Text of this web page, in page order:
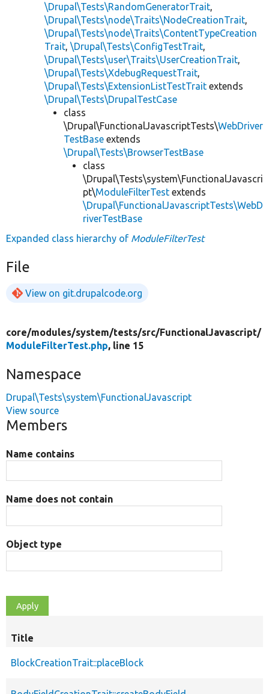
\Drupal\Tests\RandomGeneratorTrait,
\Drupal\Tests\node\Traits\NodeCreationTrait,
\Drupal\Tests\node\Traits\ContentTypeCreation
Trait, \Drupal\Tests\ConfigTestTrait,
\Drupal\Tests\user\Traits\UserCreationTrait,
\Drupal\Tests\XdebugRequestTrait,
\Drupal\Tests\ExtensionListTestTrait extends
\Drupal\Tests\DrupalTestCase
class
\Drupal\FunctionalJavascriptTests\WebDriver
TestBase extends
\Drupal\Tests\BrowserTestBase
class
\Drupal\Tests\system\FunctionalJavascri
pt\ModuleFilterTest extends
\Drupal\FunctionalJavascriptTests\WebD
riverTestBase
Expanded class hierarchy of ModuleFilterTest
File
View on git.drupalcode.org
core/modules/system/tests/src/FunctionalJavascript/
ModuleFilterTest.php, line 15
Namespace
Drupal\Tests\system\FunctionalJavascript
View source
Members
Name contains
Name does not contain
Object type
Title
BlockCreationTrait::placeBlock